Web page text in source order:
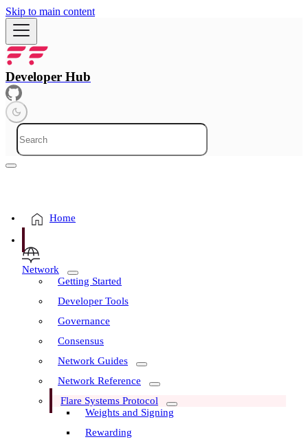
Skip to main content
Developer Hub
Home
Network
Getting Started
Developer Tools
Governance
Consensus
Network Guides
Network Reference
Flare Systems Protocol
Weights and Signing
Rewarding